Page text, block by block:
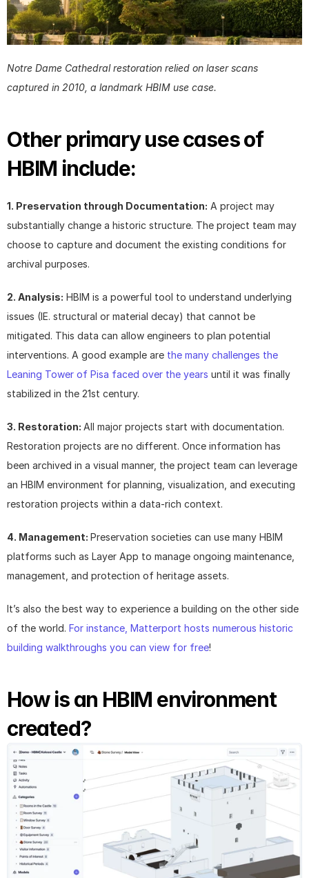
Notre Dame Cathedral restoration relied on laser scans
captured in 2010, a landmark HBIM use case.
Other primary use cases of
HBIM include:
1. Preservation through Documentation: A project may
substantially change a historic structure. The project team may
choose to capture and document the existing conditions for
archival purposes.
2. Analysis: HBIM is a powerful tool to understand underlying
issues (IE. structural or material decay) that cannot be
mitigated. This data can allow engineers to plan potential
interventions. A good example are the many challenges the
Leaning Tower of Pisa faced over the years until it was finally
stabilized in the 21st century.
3. Restoration: All major projects start with documentation.
Restoration projects are no different. Once information has
been archived in a visual manner, the project team can leverage
an HBIM environment for planning, visualization, and executing
restoration projects within a data-rich context.
4. Management: Preservation societies can use many HBIM
platforms such as Layer App to manage ongoing maintenance,
management, and protection of heritage assets.
It’s also the best way to experience a building on the other side
of the world. For instance, Matterport hosts numerous historic
building walkthroughs you can view for free!
How is an HBIM environment
created?